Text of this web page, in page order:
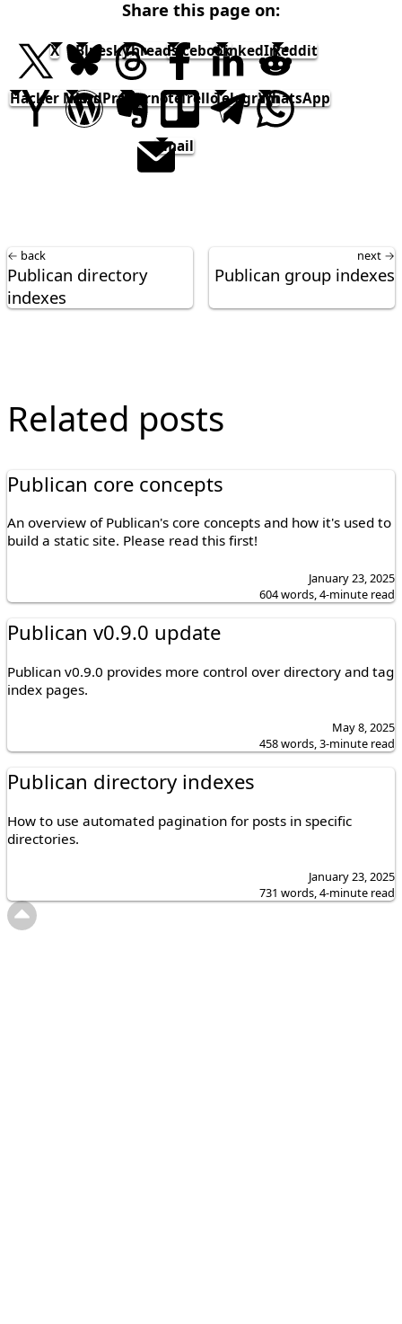
Share this page on:
X BlueskyThreadsFacebookLinkedInReddit
Hacker NewsWordPressEvernote TrelloTelegramWhatsApp
email
next →
Publican group indexes
← back
Publican directory
indexes
Related posts
Publican core concepts
An overview of Publican's core concepts and how it's used to
build a static site. Please read this first!
January 23, 2025
604 words, 4-minute read
Publican v0.9.0 update
Publican v0.9.0 provides more control over directory and tag
index pages.
May 8, 2025
458 words, 3-minute read
Publican directory indexes
How to use automated pagination for posts in specific
directories.
January 23, 2025
731 words, 4-minute read